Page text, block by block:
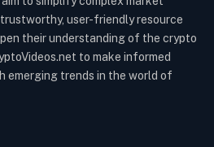
user-friendly resource
their understanding of the crypto
to make informed
emerging trends in the world of